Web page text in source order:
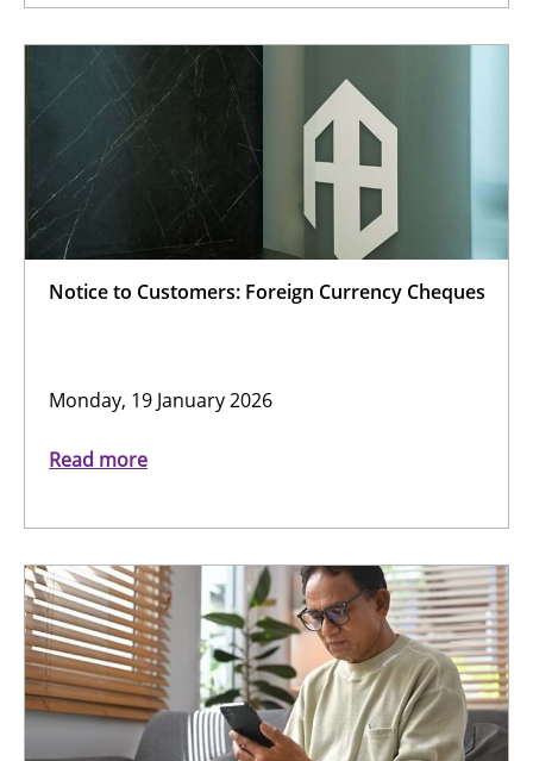
Notice to Customers: Foreign Currency Cheques
Monday, 19 January 2026
Read more